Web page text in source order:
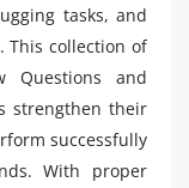
tasks, and
This collection of
Questions and
strengthen their
successfully
With proper